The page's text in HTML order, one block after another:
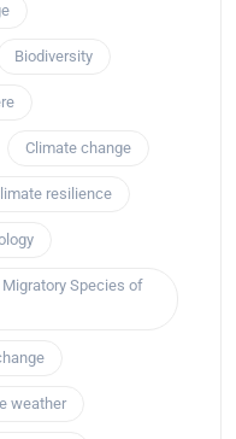
Biodiversity
Climate change
resilience
Species of
weather